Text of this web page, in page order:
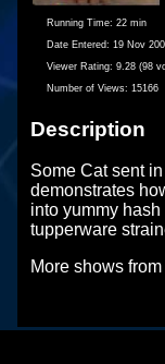
Running Time: 22 min
Date Entered: 19 Nov
Viewer Rating: 9.28 (98
Number of Views: 15166
Description
Some Cat sent
demonstrates
into yummy
tupperware
More shows from